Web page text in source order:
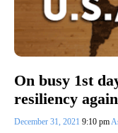
On busy 1st
resiliency
December 31, 2021 9:10 pm